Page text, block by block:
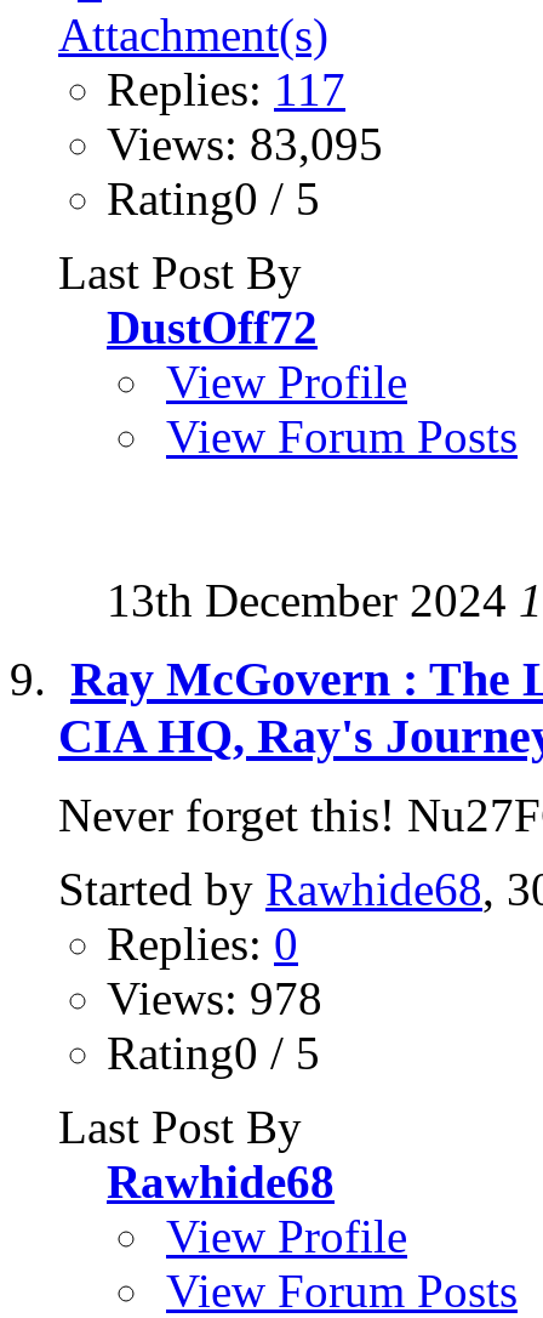
Replies: 117
Views: 83,095
Rating0 / 5
Last Post By
DustOff72
View Profile
View Forum Posts
13th December 2024
Ray McGovern : The
CIA HQ, Ray's
Never forget this!
Started by Rawhide68,
Replies: 0
Views: 978
Rating0 / 5
Last Post By
Rawhide68
View Profile
View Forum Posts